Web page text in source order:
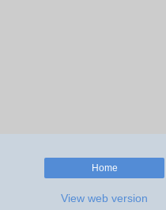
Home
View web version